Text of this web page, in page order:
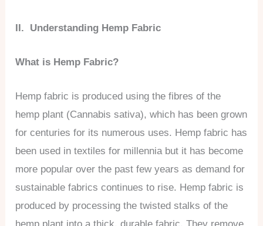
II. Understanding Hemp Fabric
What is Hemp Fabric?
Hemp fabric is produced using the fibres of the
hemp plant (Cannabis sativa), which has been grown
for centuries for its numerous uses. Hemp fabric has
been used in textiles for millennia but it has become
more popular over the past few years as demand for
sustainable fabrics continues to rise. Hemp fabric is
produced by processing the twisted stalks of the